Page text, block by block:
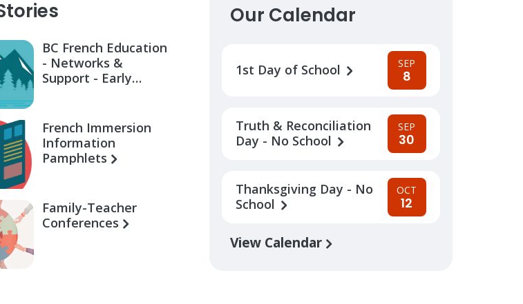
BC French Education
- Networks &
Support - Early
French Immersion
Information
Pamphlets
Family-Teacher
Conferences
Our Calendar
1st Day of School SEP
8
Truth & Reconciliation
Day - No School
SEP
30
Thanksgiving Day - No
School
OCT
12
View Calendar